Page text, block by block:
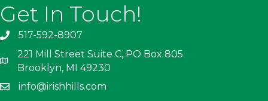
Get In Touch!
517-592-8907
221 Mill Street Suite C, PO Box 805
Brooklyn, MI 49230
info@irishhills.com